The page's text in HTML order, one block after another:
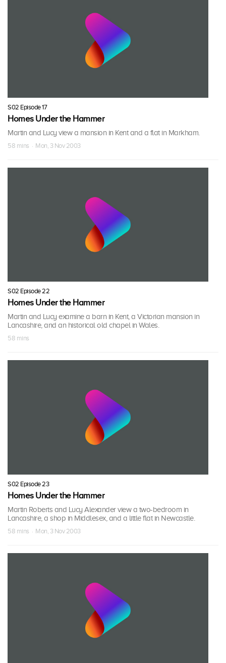
S02 Episode 17
Homes Under the Hammer
Martin and Lucy view a mansion in Kent and a flat in Markham.
58 mins · Mon, 3 Nov 2003
S02 Episode 22
Homes Under the Hammer
Martin and Lucy examine a barn in Kent, a Victorian mansion in
Lancashire, and an historical old chapel in Wales.
58 mins
S02 Episode 23
Homes Under the Hammer
Martin Roberts and Lucy Alexander view a two-bedroom in
Lancashire, a shop in Middlesex, and a little flat in Newcastle.
58 mins · Mon, 3 Nov 2003